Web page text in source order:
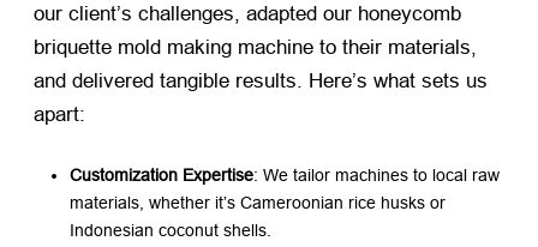
our client’s challenges, adapted our honeycomb
briquette mold making machine to their materials,
and delivered tangible results. Here’s what sets us
apart:
Customization Expertise: We tailor machines to local raw
materials, whether it’s Cameroonian rice husks or
Indonesian coconut shells.